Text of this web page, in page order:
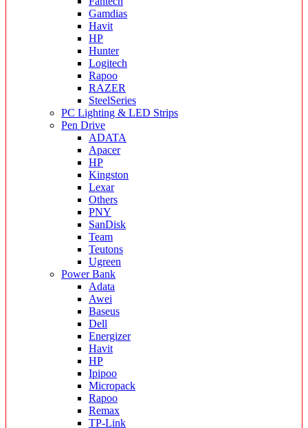
Gamdias
Havit
HP
Hunter
Logitech
Rapoo
RAZER
SteelSeries
PC Lighting & LED Strips
Pen Drive
ADATA
Apacer
HP
Kingston
Lexar
Others
PNY
SanDisk
Team
Teutons
Ugreen
Power Bank
Adata
Awei
Baseus
Dell
Energizer
Havit
HP
Ipipoo
Micropack
Rapoo
Remax
TP-Link